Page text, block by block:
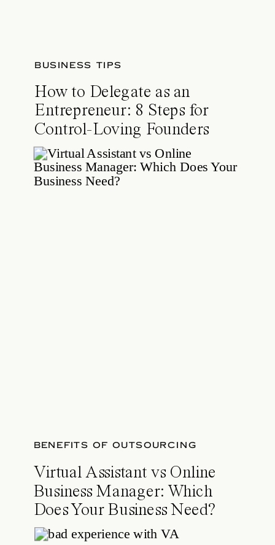
BUSINESS TIPS
How to Delegate as an
Entrepreneur: 8 Steps for
Control-Loving Founders
BENEFITS OF OUTSOURCING
Virtual Assistant vs Online
Business Manager: Which
Does Your Business Need?